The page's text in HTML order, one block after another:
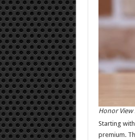
Honor View
Starting
premium.